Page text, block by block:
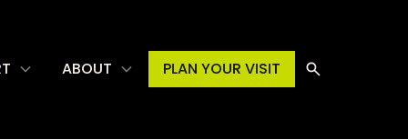
ABOUT PLAN YOUR VISIT